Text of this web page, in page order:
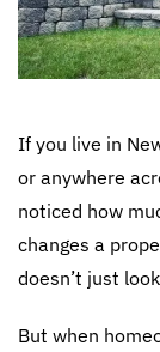
If you live in
or anywhere
noticed how
changes a
doesn’t just
But when